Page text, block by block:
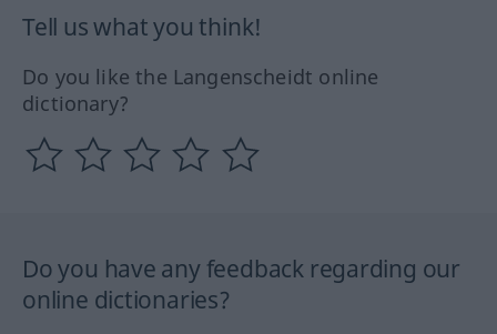
Tell us what you think!
Do you like the Langenscheidt online
dictionary?
Do you have any feedback regarding our
online dictionaries?